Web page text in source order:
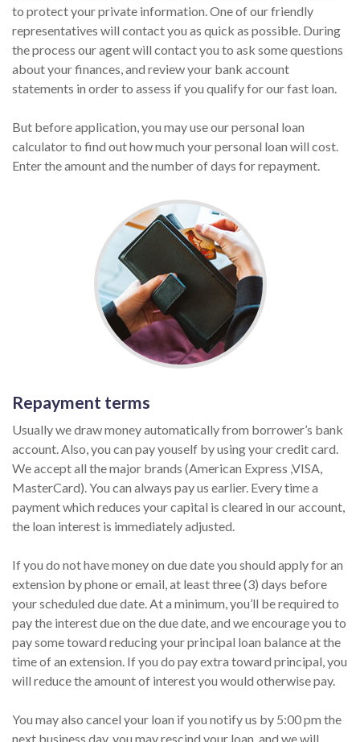
to protect your private information. One of our friendly
representatives will contact you as quick as possible. During
the process our agent will contact you to ask some questions
about your finances, and review your bank account
statements in order to assess if you qualify for our fast loan.
But before application, you may use our personal loan
calculator to find out how much your personal loan will cost.
Enter the amount and the number of days for repayment.
Repayment terms
Usually we draw money automatically from borrower’s bank
account. Also, you can pay youself by using your credit card.
We accept all the major brands (American Express ,VISA,
MasterCard). You can always pay us earlier. Every time a
payment which reduces your capital is cleared in our account,
the loan interest is immediately adjusted.
If you do not have money on due date you should apply for an
extension by phone or email, at least three (3) days before
your scheduled due date. At a minimum, you’ll be required to
pay the interest due on the due date, and we encourage you to
pay some toward reducing your principal loan balance at the
time of an extension. If you do pay extra toward principal, you
will reduce the amount of interest you would otherwise pay.
You may also cancel your loan if you notify us by 5:00 pm the
next business day, you may rescind your loan, and we will